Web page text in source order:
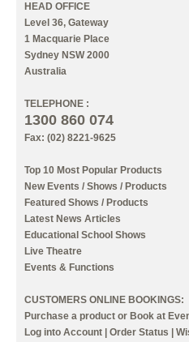
HEAD OFFICE
Level 36, Gateway
1 Macquarie Place
Sydney NSW 2000
Australia
TELEPHONE :
1300 860 074
Fax: (02) 8221-9625
Top 10 Most Popular Products
New Events / Shows / Products
Featured Shows / Products
Latest News Articles
Educational School Shows
Live Theatre
Events & Functions
CUSTOMERS ONLINE BOOKINGS:
Purchase a product or Book at
Log into Account
Order Status